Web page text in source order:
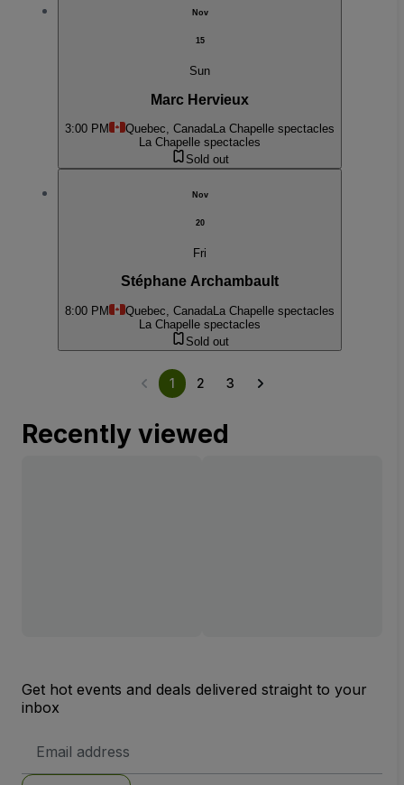
Nov
15
Sun
Marc Hervieux
3:00 PM Quebec, CanadaLa Chapelle spectacles
La Chapelle spectacles
Sold out
Nov
20
Fri
Stéphane Archambault
8:00 PM Quebec, Canada La Chapelle spectacles
La Chapelle spectacles
Sold out
1 2 3
Recently viewed
Get hot events and deals delivered straight to your
inbox
Address